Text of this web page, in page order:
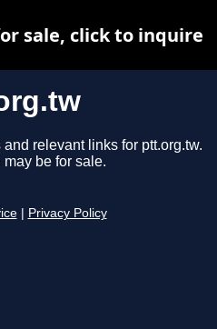
relevant links for ptt.org.tw.
be for sale.
Privacy Policy
sale, click to inquire